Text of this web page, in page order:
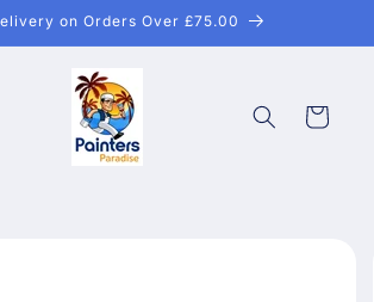
on Orders Over £75.00
Cart